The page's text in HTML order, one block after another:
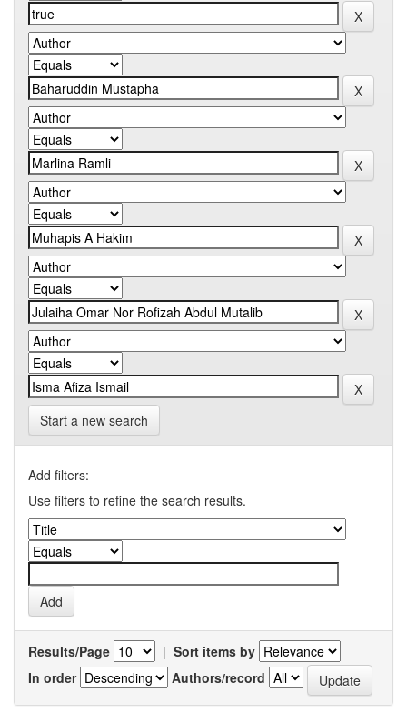
Start a new search
Add filters:
Use filters to refine the search results.
Results/Page | Sort items by
In order
Authors/record